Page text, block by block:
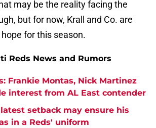
may be the reality facing the
but for now, Krall and Co. are
for this season.
Reds News and Rumors
Frankie Montas, Nick Martinez
interest from AL East contender
setback may ensure his
in a Reds' uniform